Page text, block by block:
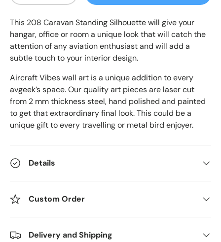
This 208 CaravanStanding Silhouettewill give your
hangar, office or room a unique look that will catch the
attention of any aviation enthusiast and will add a
subtle touch to your interior design.
Aircraft Vibes wall art is a unique addition to every
avgeek’s space. Our quality art pieces are laser cut
from 2 mm thickness steel, hand polished and painted
to get that extraordinary final look. This could be a
unique gift to every travelling or metal bird enjoyer.
Details
Custom Order
Delivery and Shipping